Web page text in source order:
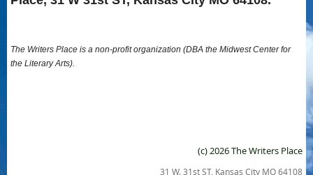
The Writers Place is a non-profit organization (DBA the Midwest Center for
the Literary Arts).
(c) 2026 The Writers Place
31 W. 31st ST, Kansas City MO 64108